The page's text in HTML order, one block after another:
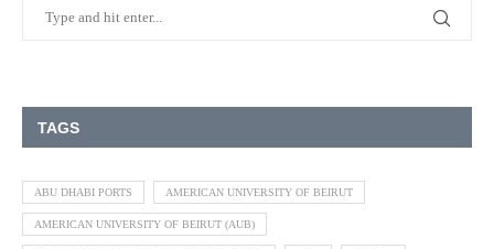
TAGS
ABU DHABI PORTS AMERICAN UNIVERSITY OF BEIRUT
AMERICAN UNIVERSITY OF BEIRUT (AUB)